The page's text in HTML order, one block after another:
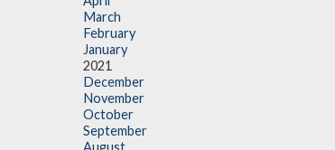
March
February
January
2021
December
November
October
September